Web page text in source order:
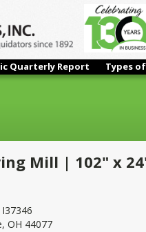
Quarterly Report Types
x 24" x 24"
Mill | 102" x
I37346
OH 44077